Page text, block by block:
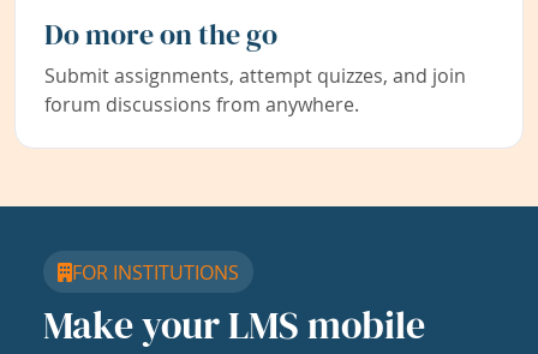
Do more on the go
Submit assignments, attempt quizzes, and join
forum discussions from anywhere.
FOR INSTITUTIONS
Make your LMS mobile